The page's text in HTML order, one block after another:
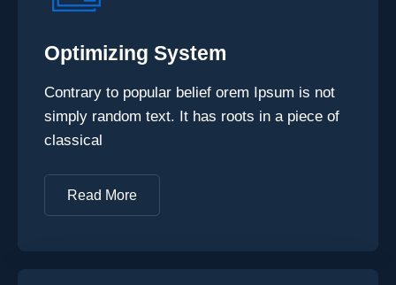
Optimizing System
Contrary to popular belief orem Ipsum is not
simply random text. It has roots in a piece of
classical
Read More